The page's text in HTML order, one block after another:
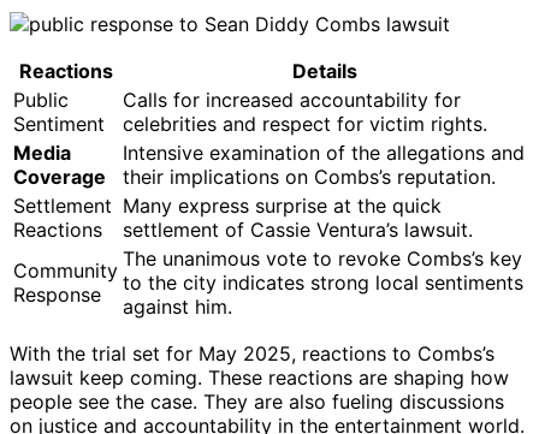
Reactions
Details
Public
Sentiment
Calls for increased accountability for
celebrities and respect for victim rights.
Media
Coverage
Intensive examination of the allegations and
their implications on Combs’s reputation.
Settlement
Reactions
Many express surprise at the quick
settlement of Cassie Ventura’s lawsuit.
Community
Response
The unanimous vote to revoke Combs’s key
to the city indicates strong local sentiments
against him.
With the trial set for May 2025, reactions to Combs’s
lawsuit keep coming. These reactions are shaping how
people see the case. They are also fueling discussions
on justice and accountability in the entertainment world.